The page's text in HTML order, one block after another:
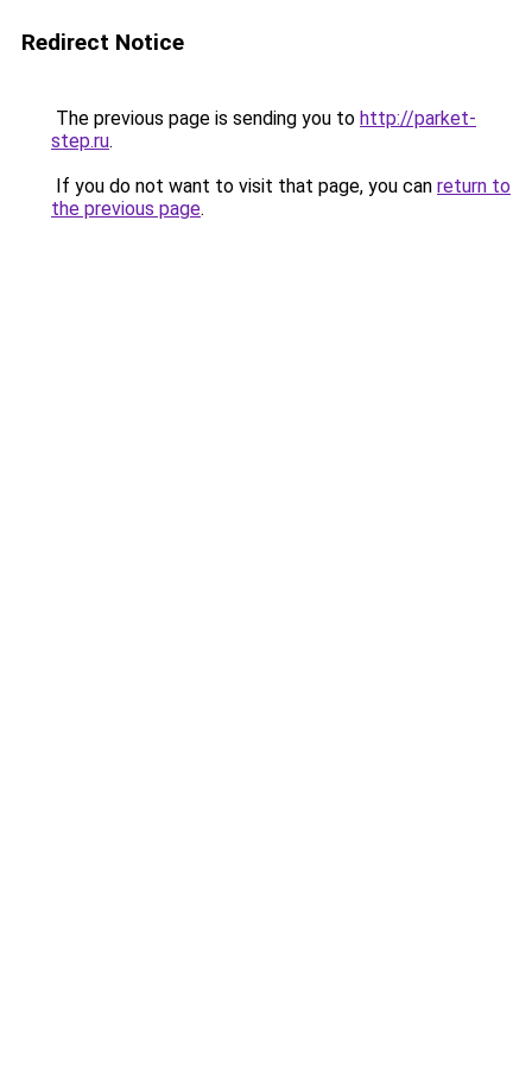
Redirect Notice
The previous page is sending you to http://parket-
step.ru.
If you do not want to visit that page, you can return to
the previous page.